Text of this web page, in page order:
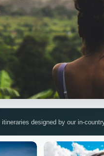
designed by our in-